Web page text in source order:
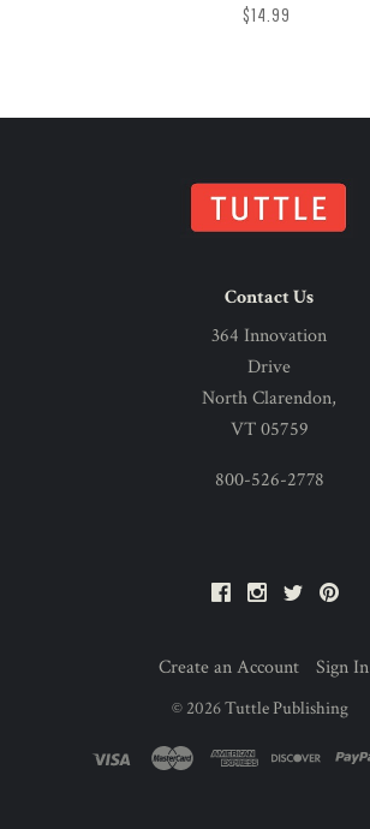
$14.99
Contact Us
364 Innovation
Drive
North Clarendon,
VT 05759
800-526-2778
FacebookInstagram
Twitter
Create an Account Sign In
© 2026Tuttle Publishing